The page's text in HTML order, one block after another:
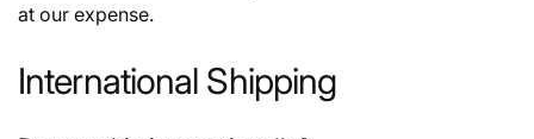
at our expense.
International Shipping